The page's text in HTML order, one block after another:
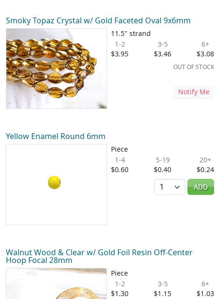
Smoky Topaz Crystal w/ Gold Faceted Oval 9x6mm
11.5" strand
1-2
$3.95
3-5
$3.46
6+
$3.08
OUT OF STOCK
Notify Me
Yellow Enamel Round 6mm
Piece
1-4
$0.60
5-19
$0.40
20+
$0.24
Quantity
ADD
Walnut Wood & Clear w/ Gold Foil Resin Off-Center
Hoop Focal 28mm
Piece
1-2
$1.30
3-5
$1.15
6+
$1.03